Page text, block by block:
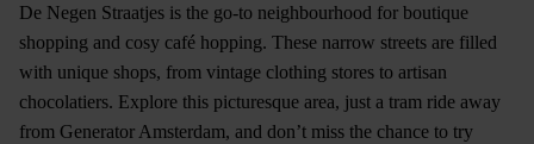
De Negen Straatjes is the go-to neighbourhood for boutique
shopping and cosy café hopping. These narrow streets are filled
with unique shops, from vintage clothing stores to artisan
chocolatiers. Explore this picturesque area, just a tram ride away
from Generator Amsterdam, and don’t miss the chance to try